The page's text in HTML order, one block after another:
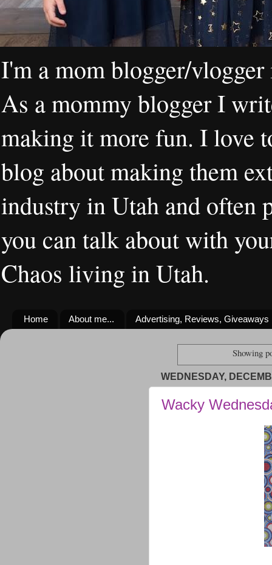
I'm a mom blogger/
As a mommy blogger I
making it more fun. I love
blog about making them
industry in Utah and often
you can talk about with
Chaos living in Utah.
Home About me... Advertising, Reviews, Giveaways
Showing
WEDNESDAY,
Wacky